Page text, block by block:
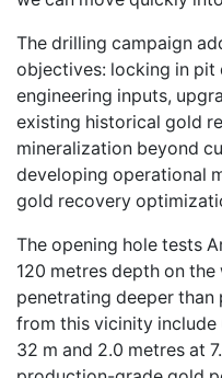
The drilling campaign
objectives: locking in pit
engineering inputs,
existing historical gold
mineralization beyond
developing operational
gold recovery
The opening hole tests
120 metres depth on
penetrating deeper
from this vicinity include
32 m and 2.0 metres at